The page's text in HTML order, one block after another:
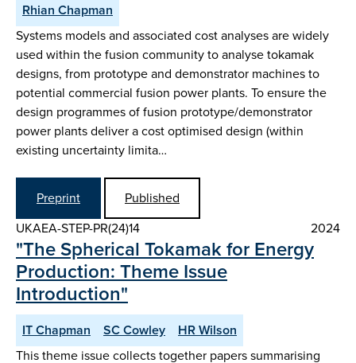
Rhian Chapman
Systems models and associated cost analyses are widely
used within the fusion community to analyse tokamak
designs, from prototype and demonstrator machines to
potential commercial fusion power plants. To ensure the
design programmes of fusion prototype/demonstrator
power plants deliver a cost optimised design (within
existing uncertainty limita…
Preprint
Published
UKAEA-STEP-PR(24)14
2024
"The Spherical Tokamak for Energy
Production: Theme Issue
Introduction"
IT Chapman SC Cowley
HR Wilson
This theme issue collects together papers summarising